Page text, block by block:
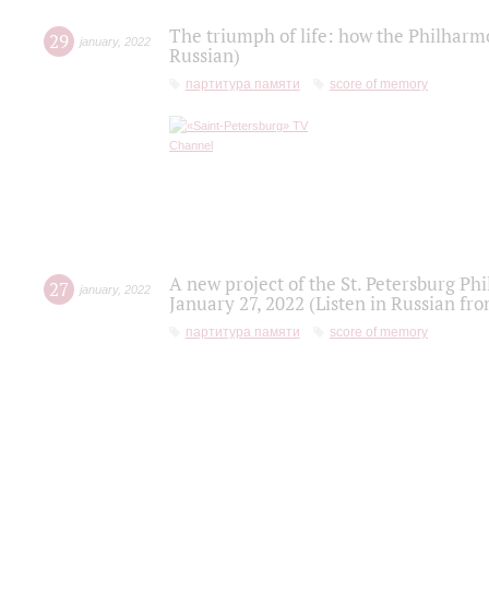
29 january, 2022
The triumph of life: how the
Russian)
партитура памяти score of memory
27 january, 2022
A new project of the St. Petersburg
January 27, 2022 (Listen in Russian
партитура памяти score of memory